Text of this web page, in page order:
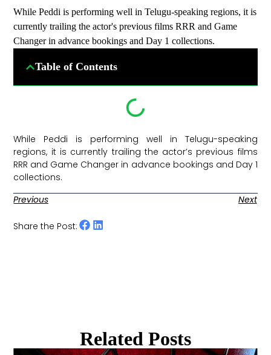
While Peddi is performing well in Telugu-speaking regions, it is
currently trailing the actor's previous films RRR and Game
Changer in advance bookings and Day 1 collections.
Table of Contents
While Peddi is performing well in Telugu-speaking
regions, it is currently trailing the actor’s previous films
RRR and Game Changer in advance bookings and Day 1
collections. ​
Previous
Next
Share the Post:
Related Posts